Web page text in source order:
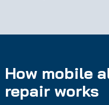
How mobile
repair works